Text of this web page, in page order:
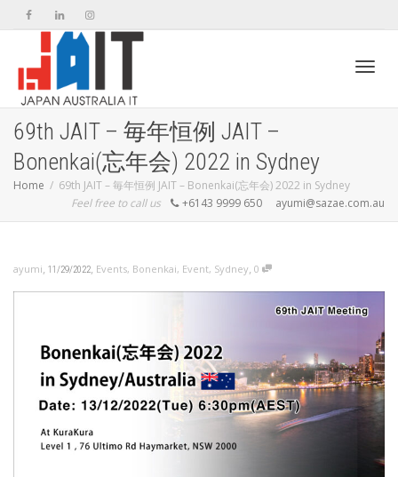
69th JAIT – 毎年恒例 JAIT –
Bonenkai(忘年会) 2022 in Sydney
Home
69th JAIT – 毎年恒例 JAIT – Bonenkai(忘年会) 2022 in Sydney
Feel free to call us
+6143 9999 650 ayumi@sazae.com.au
ayumi, 11/29/2022, Events, Bonenkai, Event, Sydney, 0